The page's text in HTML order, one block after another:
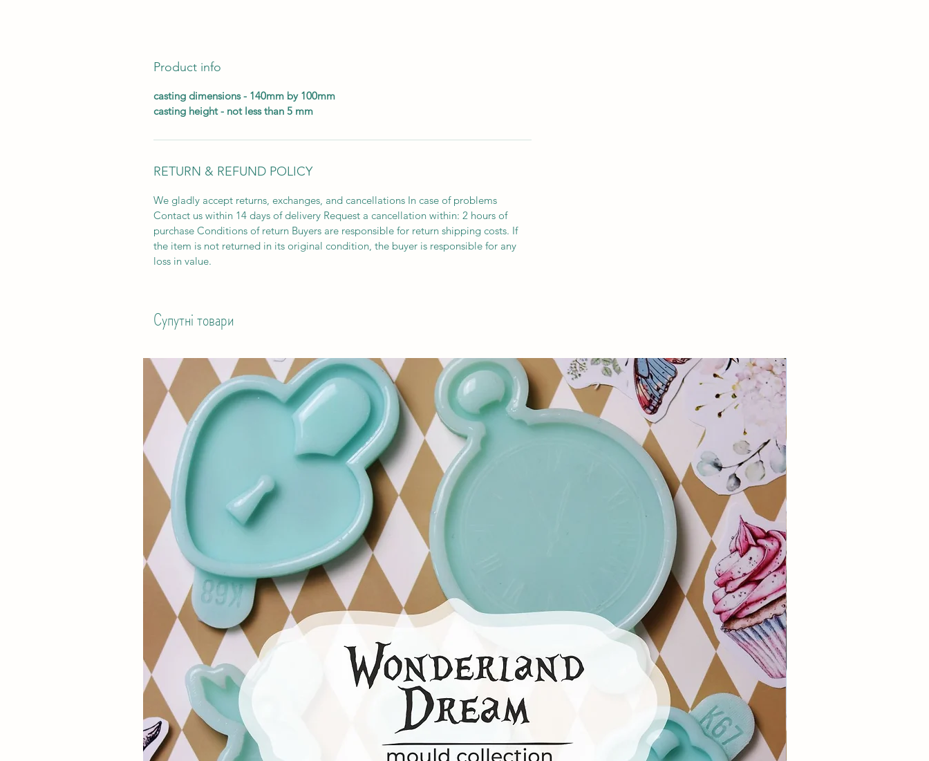
Product info
casting dimensions - 140mm by 100mm
casting height - not less than 5 mm
RETURN & REFUND POLICY
We gladly accept returns, exchanges, and cancellations In case of problems
Contact us within 14 days of delivery Request a cancellation within: 2 hours of
purchase Conditions of return Buyers are responsible for return shipping costs. If
the item is not returned in its original condition, the buyer is responsible for any
loss in value.
Супутні товари